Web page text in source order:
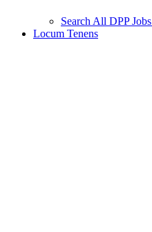
Search All DPP Jobs
Locum Tenens